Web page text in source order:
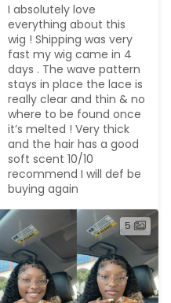
I absolutely love
everything about this
wig ! Shipping was very
fast my wig came in 4
days . The wave pattern
stays in place the lace is
really clear and thin & no
where to be found once
it’s melted ! Very thick
and the hair has a good
soft scent 10/10
recommend I will def be
buying again
5